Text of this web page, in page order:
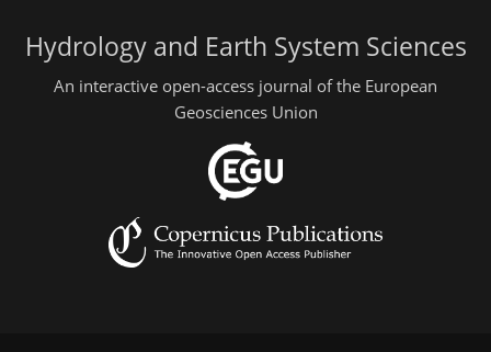
Hydrology and Earth System Sciences
An interactive open-access journal of the European
Geosciences Union